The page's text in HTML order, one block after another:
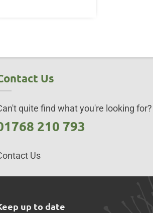
Us
quite find what you're looking
210 793
Us
up to date